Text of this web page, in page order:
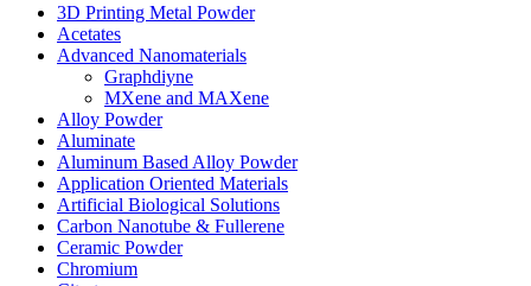
3D Printing Metal Powder
Acetates
Advanced Nanomaterials
Graphdiyne
MXene and MAXene
Alloy Powder
Aluminate
Aluminum Based Alloy Powder
Application Oriented Materials
Artificial Biological Solutions
Carbon Nanotube & Fullerene
Ceramic Powder
Chromium